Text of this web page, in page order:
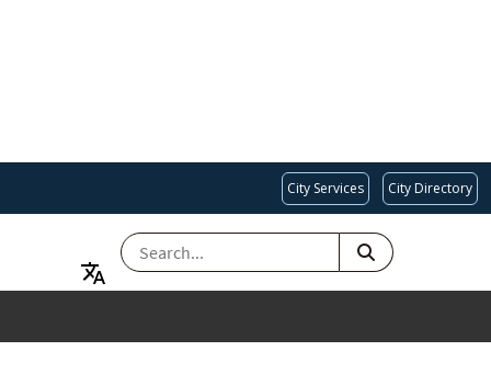
City Services City Directory
SEARCH